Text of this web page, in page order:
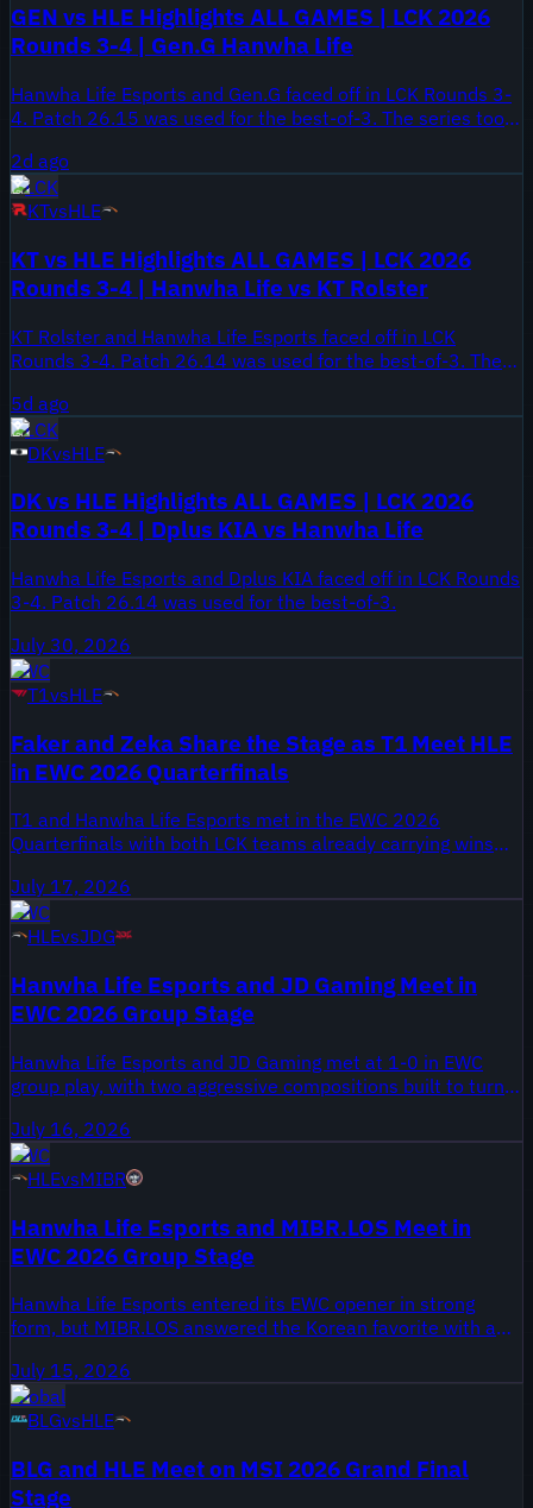
GEN vs HLE Highlights ALL GAMES | LCK 2026
Rounds 3-4 | Gen.G Hanwha Life
Hanwha Life Esports and Gen.G faced off in LCK Rounds 3-
4. Patch 26.15 was used for the best-of-3. The series took
2d ago
LCK
KTvsHLE
KT vs HLE Highlights ALL GAMES | LCK 2026
Rounds 3-4 | Hanwha Life vs KT Rolster
KT Rolster and Hanwha Life Esports faced off in LCK
Rounds 3-4. Patch 26.14 was used for the best-of-3. The
5d ago
LCK
DKvsHLE
DK vs HLE Highlights ALL GAMES | LCK 2026
Rounds 3-4 | Dplus KIA vs Hanwha Life
Hanwha Life Esports and Dplus KIA faced off in LCK Rounds
3-4. Patch 26.14 was used for the best-of-3.
July 30, 2026
EWC
T1vsHLE
Faker and Zeka Share the Stage as T1 Meet HLE
in EWC 2026 Quarterfinals
T1 and Hanwha Life Esports met in the EWC 2026
Quarterfinals with both LCK teams already carrying wins
came in at 2-1.
July 17, 2026
EWC
HLEvsJDG
Hanwha Life Esports and JD Gaming Meet in
EWC 2026 Group Stage
Hanwha Life Esports and JD Gaming met at 1-0 in EWC
group play, with two aggressive compositions built to turn
July 16, 2026
EWC
HLEvsMIBR
Hanwha Life Esports and MIBR.LOS Meet in
EWC 2026 Group Stage
Hanwha Life Esports entered its EWC opener in strong
form, but MIBR.LOS answered the Korean favorite with a
July 15, 2026
Global
BLGvsHLE
BLG and HLE Meet on MSI 2026 Grand Final
Stage